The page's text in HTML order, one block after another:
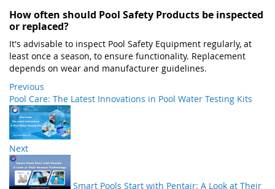
How often should Pool Safety Products be inspected
or replaced?
It's advisable to inspect Pool Safety Equipment regularly, at
least once a season, to ensure functionality. Replacement
depends on wear and manufacturer guidelines.
Previous
Pool Care: The Latest Innovations in Pool Water Testing Kits
Next
Smart Pools Start with Pentair: A Look at Their